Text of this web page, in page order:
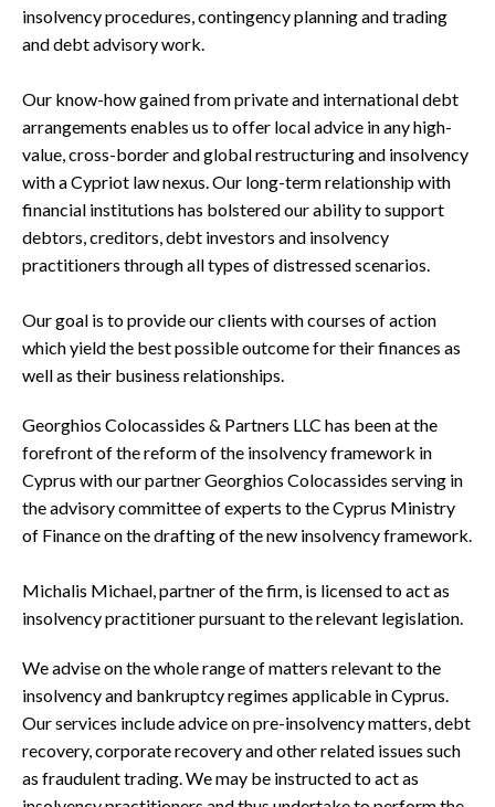
insolvency procedures, contingency planning and trading
and debt advisory work.
Our know-how gained from private and international debt
arrangements enables us to offer local advice in any high-
value, cross-border and global restructuring and insolvency
with a Cypriot law nexus. Our long-term relationship with
financial institutions has bolstered our ability to support
debtors, creditors, debt investors and insolvency
practitioners through all types of distressed scenarios.
Our goal is to provide our clients with courses of action
which yield the best possible outcome for their finances as
well as their business relationships.
Georghios Colocassides & Partners LLC has been at the
forefront of the reform of the insolvency framework in
Cyprus with our partner Georghios Colocassides serving in
the advisory committee of experts to the Cyprus Ministry
of Finance on the drafting of the new insolvency framework.
Michalis Michael, partner of the firm, is licensed to act as
insolvency practitioner pursuant to the relevant legislation.
We advise on the whole range of matters relevant to the
insolvency and bankruptcy regimes applicable in Cyprus.
Our services include advice on pre-insolvency matters, debt
recovery, corporate recovery and other related issues such
as fraudulent trading. We may be instructed to act as